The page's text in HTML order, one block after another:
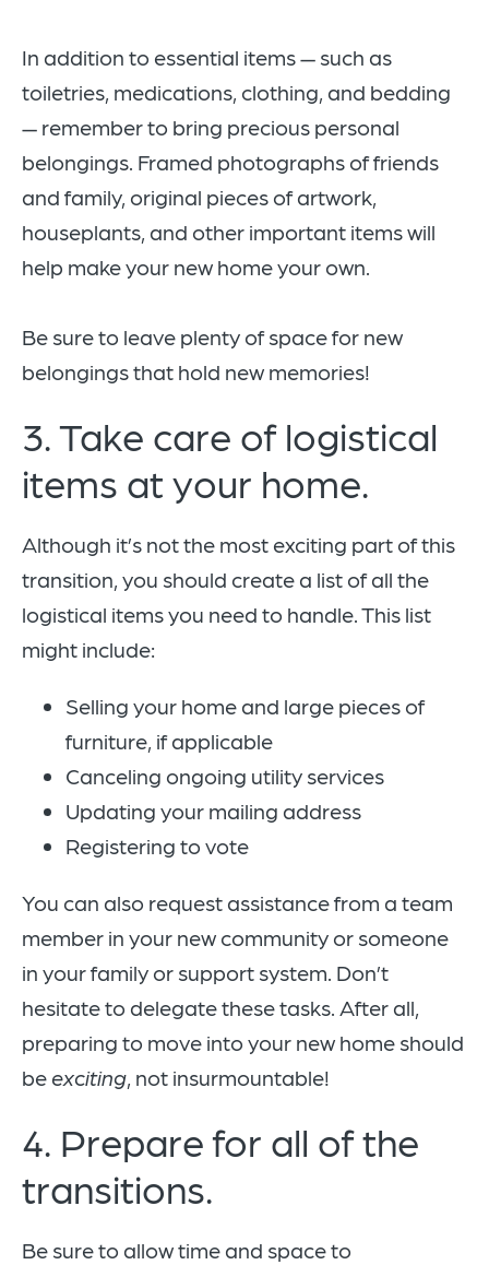
In addition to essential items — such as
toiletries, medications, clothing, and bedding
— remember to bring precious personal
belongings. Framed photographs of friends
and family, original pieces of artwork,
houseplants, and other important items will
help make your new home your own.
Be sure to leave plenty of space for new
belongings that hold new memories!
3. Take care of logistical
items at your home.
Although it’s not the most exciting part of this
transition, you should create a list of all the
logistical items you need to handle. This list
might include:
Selling your home and large pieces of
furniture, if applicable
Canceling ongoing utility services
Updating your mailing address
Registering to vote
You can also request assistance from a team
member in your new community or someone
in your family or support system. Don’t
hesitate to delegate these tasks. After all,
preparing to move into your new home should
be exciting, not insurmountable!
4. Prepare for all of the
transitions.
Be sure to allow time and space to